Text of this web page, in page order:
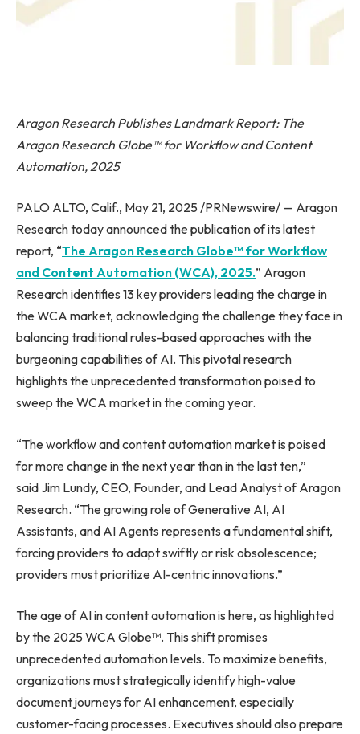
Aragon Research Publishes Landmark Report: The
Aragon Research Globe™ for Workflow and Content
Automation, 2025
PALO ALTO, Calif., May 21, 2025 /PRNewswire/ — Aragon
Research today announced the publication of its latest
report, “The Aragon Research Globe™ for Workflow
and Content Automation (WCA), 2025.” Aragon
Research identifies 13 key providers leading the charge in
the WCA market, acknowledging the challenge they face in
balancing traditional rules-based approaches with the
burgeoning capabilities of AI. This pivotal research
highlights the unprecedented transformation poised to
sweep the WCA market in the coming year.
“The workflow and content automation market is poised
for more change in the next year than in the last ten,”
said Jim Lundy, CEO, Founder, and Lead Analyst of Aragon
Research. “The growing role of Generative AI, AI
Assistants, and AI Agents represents a fundamental shift,
forcing providers to adapt swiftly or risk obsolescence;
providers must prioritize AI-centric innovations.”
The age of AI in content automation is here, as highlighted
by the 2025 WCA Globe™. This shift promises
unprecedented automation levels. To maximize benefits,
organizations must strategically identify high-value
document journeys for AI enhancement, especially
customer-facing processes. Executives should also prepare